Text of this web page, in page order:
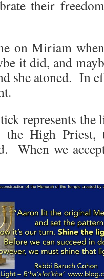
their
when
it did, and
she atoned. In
the
High Priest,
When we